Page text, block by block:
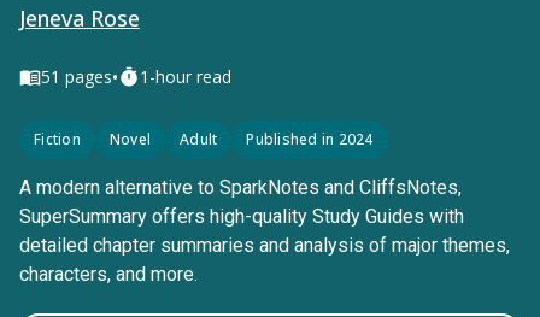
Jeneva Rose
51 pages• 1-hour read
Fiction Novel Adult Published in 2024
A modern alternative to SparkNotes and CliffsNotes,
SuperSummary offers high-quality Study Guides with
detailed chapter summaries and analysis of major themes,
characters, and more.